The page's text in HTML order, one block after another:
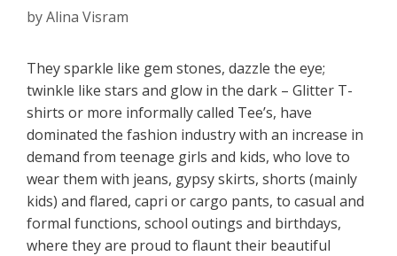
byAlina Visram
They sparkle like gem stones, dazzle the eye;
twinkle like stars and glow in the dark – Glitter T-
shirts or more informally called Tee’s, have
dominated the fashion industry with an increase in
demand from teenage girls and kids, who love to
wear them with jeans, gypsy skirts, shorts (mainly
kids) and flared, capri or cargo pants, to casual and
formal functions, school outings and birthdays,
where they are proud to flaunt their beautiful